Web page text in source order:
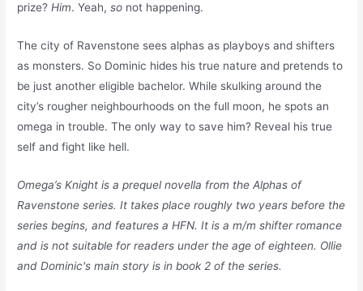
prize?Him. Yeah,so not happening.
The city of Ravenstone sees alphas as playboys and shifters
as monsters. So Dominic hides his true nature and pretends to
be just another eligible bachelor. While skulking around the
city’s rougher neighbourhoods on the full moon, he spots an
omega in trouble. The only way to save him? Reveal his true
self and fight like hell.
Omega’s Knight is a prequel novella from the Alphas of
Ravenstone series. It takes place roughly two years before the
series begins, and features a HFN. It is a m/m shifter romance
and is not suitable for readers under the age of eighteen. Ollie
and Dominic's main story is in book 2 of the series.